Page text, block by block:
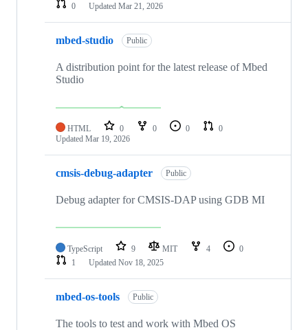
0
Updated Mar 21, 2026
mbed-studio Public
A distribution point for the latest release of Mbed
Studio
HTML 0 0 0
0
Updated Mar 19, 2026
cmsis-debug-adapter Public
Debug adapter for CMSIS-DAP using GDB MI
TypeScript 9 MIT 4
0
1
Updated Nov 18, 2025
mbed-os-tools Public
The tools to test and work with Mbed OS